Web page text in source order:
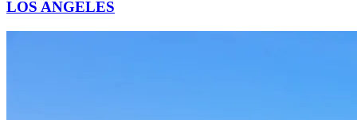
LOS ANGELES